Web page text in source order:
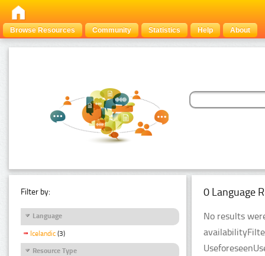
Browse Resources Community Statistics Help About
Filter by:
Language
Icelandic (3)
Resource Type
0 Language
No results